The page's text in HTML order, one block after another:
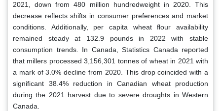
2021, down from 480 million hundredweight in 2020. This
decrease reflects shifts in consumer preferences and market
conditions. Additionally, per capita wheat flour availability
remained steady at 132.9 pounds in 2022 with stable
consumption trends. In Canada, Statistics Canada reported
that millers processed 3,156,301 tonnes of wheat in 2021 with
a mark of 3.0% decline from 2020. This drop coincided with a
significant 38.4% reduction in Canadian wheat production
during the 2021 harvest due to severe droughts in Western
Canada.